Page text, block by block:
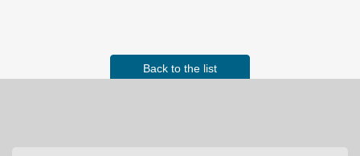
Back to the list